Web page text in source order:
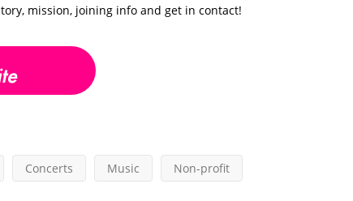
mission, joining info and get in contact!
Concerts Music Non-profit